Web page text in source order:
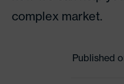
Published
complex market.